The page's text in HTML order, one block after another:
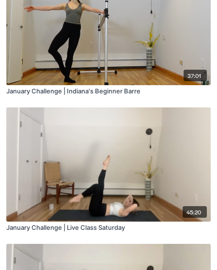
37:01
January Challenge | Indiana's Beginner Barre
45:20
January Challenge | Live Class Saturday